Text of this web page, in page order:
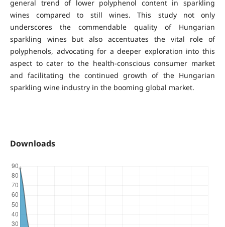
general trend of lower polyphenol content in sparkling
wines compared to still wines. This study not only
underscores the commendable quality of Hungarian
sparkling wines but also accentuates the vital role of
polyphenols, advocating for a deeper exploration into this
aspect to cater to the health-conscious consumer market
and facilitating the continued growth of the Hungarian
sparkling wine industry in the booming global market.
Downloads